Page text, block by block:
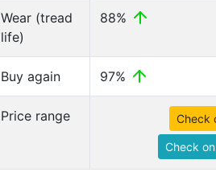
Wear (tread
life)
88%
Buy again 97%
Price range Check
Check